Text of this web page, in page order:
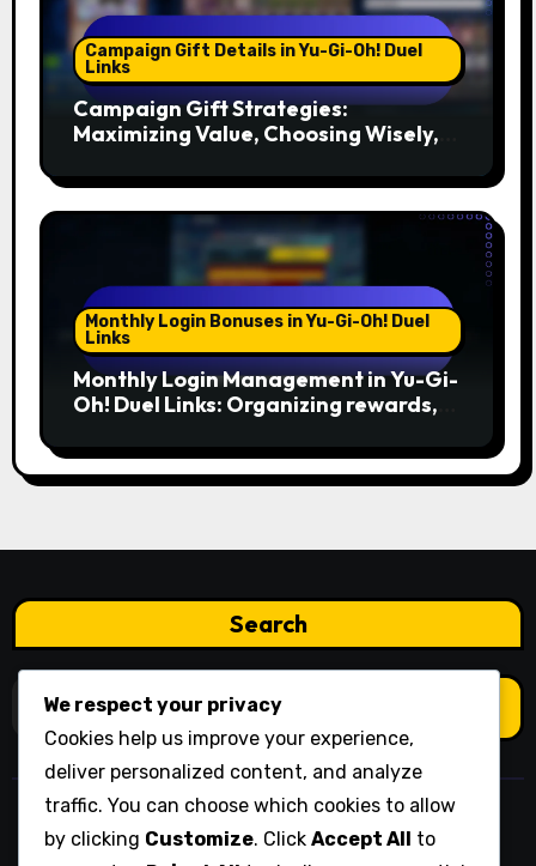
Campaign Gift Details in Yu-Gi-Oh! Duel
Links
Campaign Gift Strategies:
Maximizing Value, Choosing Wisely,
Monthly Login Bonuses in Yu-Gi-Oh! Duel
Links
Monthly Login Management in Yu-Gi-
Oh! Duel Links: Organizing rewards,
Search
wikipedija.org
We respect your privacy
Cookies help us improve your experience,
deliver personalized content, and analyze
traffic. You can choose which cookies to allow
by clicking Customize. Click Accept All to